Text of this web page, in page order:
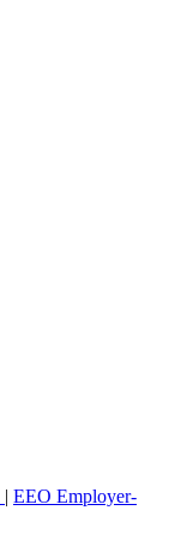
| EEO Employer-